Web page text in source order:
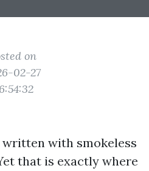
on
02-27
with smokeless
that is exactly where